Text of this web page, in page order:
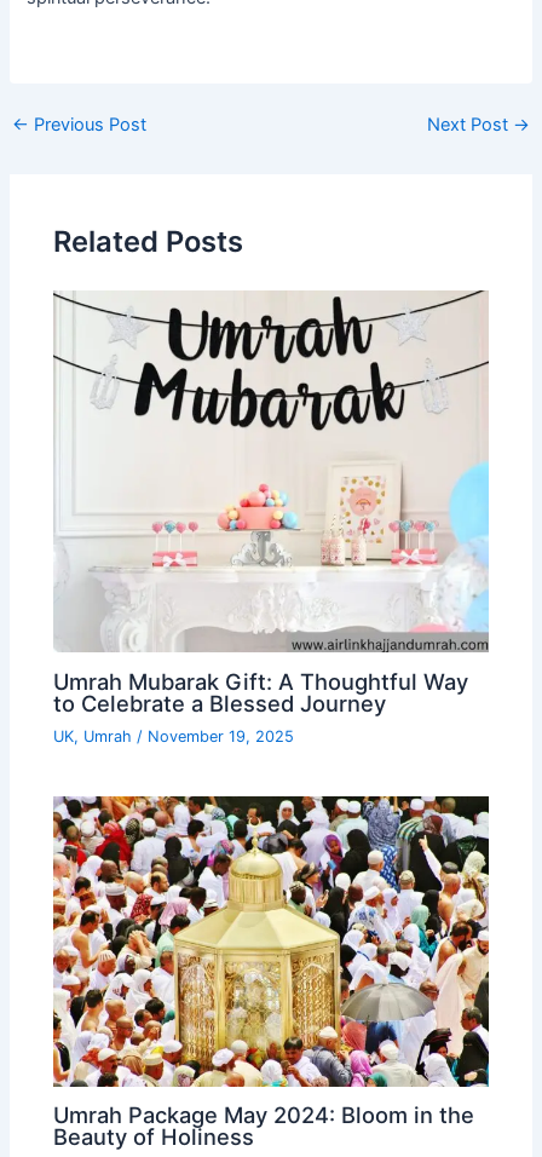
Post
← Previous Post Next Post →
Related Posts
Umrah Mubarak Gift: A Thoughtful Way
to Celebrate a Blessed Journey
UK, Umrah / November 19, 2025
Umrah Package May 2024: Bloom in the
Beauty of Holiness